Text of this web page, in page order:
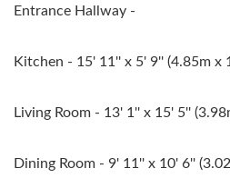
Entrance Hallway -
Kitchen - 15' 11'' x 5' 9'' (4.85m x
Living Room - 13' 1'' x 15' 5''
Dining Room - 9' 11'' x 10' 6''